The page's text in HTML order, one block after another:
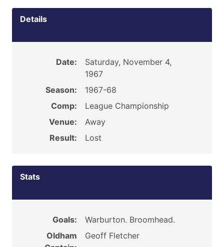
Details
Date:
Saturday, November 4,
1967
Season:
1967-68
Comp:
League Championship
Venue:
Away
Result:
Lost
Stats
Goals:
Warburton. Broomhead.
Oldham
Geoff Fletcher